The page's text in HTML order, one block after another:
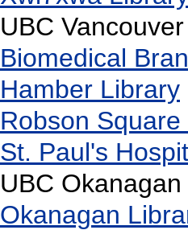
UBC
Biomedical
Hamber Library
Robson
St. Paul's
UBC
Okanagan